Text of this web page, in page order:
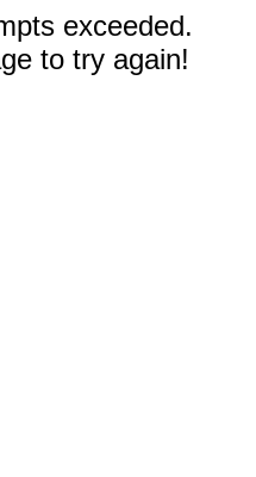
exceeded.
to try again!